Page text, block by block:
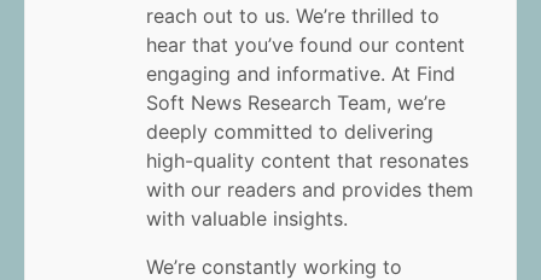
reach out to us. We’re thrilled to
hear that you’ve found our content
engaging and informative. At Find
Soft News Research Team, we’re
deeply committed to delivering
high-quality content that resonates
with our readers and provides them
with valuable insights.
We’re constantly working to